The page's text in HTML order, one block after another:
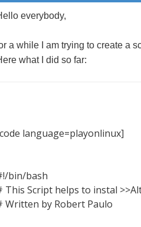
everybody,
a while I am trying to create a
what I did so far:
language=playonlinux]
bin/bash
This Script helps to instal
Written by Robert Paulo